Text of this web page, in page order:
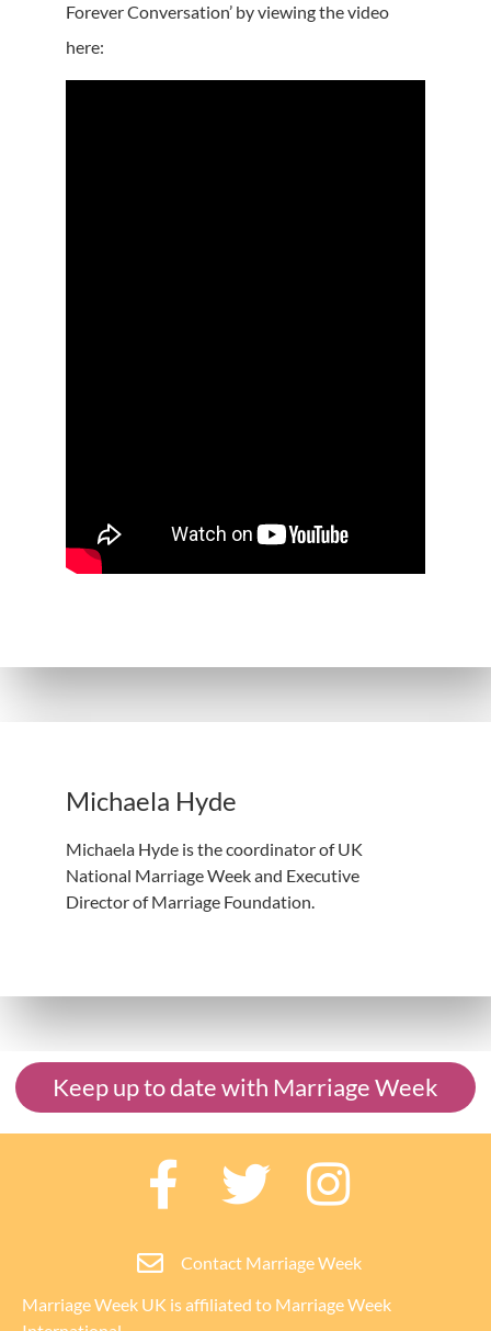
Forever Conversation’ by viewing the video
here:
Michaela Hyde
Michaela Hyde is the coordinator of UK
National Marriage Week and Executive
Director of Marriage Foundation.
Keep up to date with Marriage Week
Marriage Week UK is affiliated to Marriage Week
Contact Marriage Week